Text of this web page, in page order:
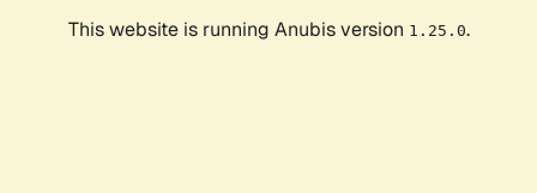
This website is running Anubis version 1.25.0.